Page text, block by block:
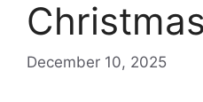
Christmas
December 10, 2025